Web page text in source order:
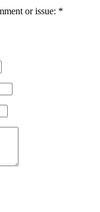
or issue: *